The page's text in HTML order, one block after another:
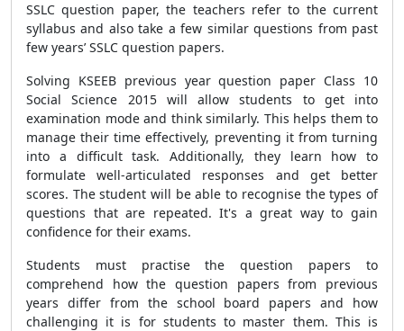
SSLC question paper, the teachers refer to the current
syllabus and also take a few similar questions from past
few years’ SSLC question papers.
Solving KSEEB previous year question paper Class 10
Social Science 2015 will allow students to get into
examination mode and think similarly. This helps them to
manage their time effectively, preventing it from turning
into a difficult task. Additionally, they learn how to
formulate well-articulated responses and get better
scores. The student will be able to recognise the types of
questions that are repeated. It's a great way to gain
confidence for their exams.
Students must practise the question papers to
comprehend how the question papers from previous
years differ from the school board papers and how
challenging it is for students to master them. This is